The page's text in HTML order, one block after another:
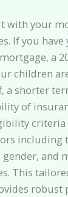
with your
If you have
a
children
a shorter
of
criteria
including
and
This
robust